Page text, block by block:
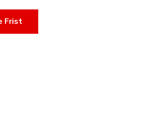
Frist